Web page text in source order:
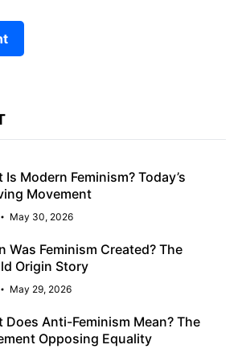
Is Modern Feminism? Today’s
Movement
May 30, 2026
Was Feminism Created? The
Origin Story
May 29, 2026
Does Anti-Feminism Mean? The
Opposing Equality